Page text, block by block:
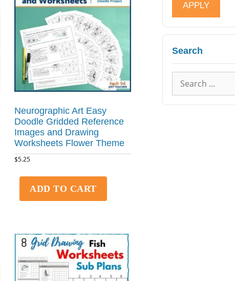
Neurographic Art Easy
Doodle Gridded Reference
Images and Drawing
Worksheets Flower Theme
$5.25
ADD TO CART
APPLY
Search